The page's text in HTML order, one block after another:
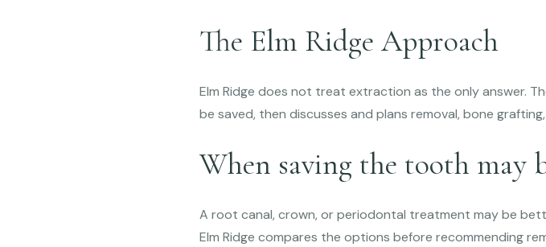
The Elm Ridge Approach
Elm Ridge does not treat extraction as the only answer.
be saved, then discusses and plans removal, bone
When saving the tooth may
A root canal, crown, or periodontal treatment may be
Elm Ridge compares the options before recommending